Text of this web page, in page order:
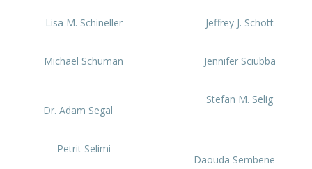
Lisa M. Schineller Jeffrey J. Schott
Michael Schuman Jennifer Sciubba
Dr. Adam Segal
Stefan M. Selig
Petrit Selimi
Daouda Sembene